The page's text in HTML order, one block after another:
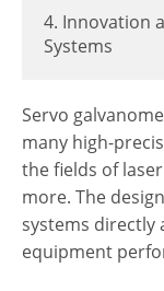
4. Innovation
Systems
Servo
many high-
the fields of
more. The
systems directly
equipment